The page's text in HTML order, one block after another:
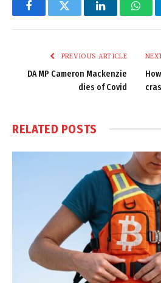
FacebookTwitter LinkedIn
PREVIOUS ARTICLE
DA MP Cameron Mackenzie
dies of Covid
RELATED POSTS